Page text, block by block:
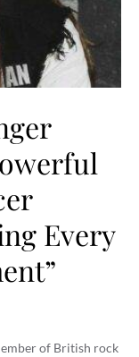
Every
of British rock